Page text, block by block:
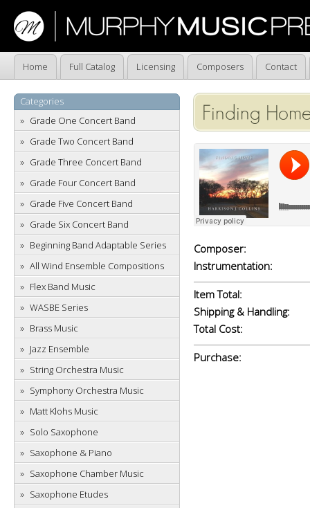
Home Full Catalog Licensing Composers Contact
Categories
Grade One Concert Band
Grade Two Concert Band
Grade Three Concert Band
Grade Four Concert Band
Grade Five Concert Band
Grade Six Concert Band
Beginning Band Adaptable Series
All Wind Ensemble Compositions
Flex Band Music
WASBE Series
Brass Music
Jazz Ensemble
String Orchestra Music
Symphony Orchestra Music
Matt Klohs Music
Solo Saxophone
Saxophone & Piano
Saxophone Chamber Music
Saxophone Etudes
Finding
Composer:
Instrumentation:
Item Total:
Shipping & Handling:
Total Cost:
Purchase: